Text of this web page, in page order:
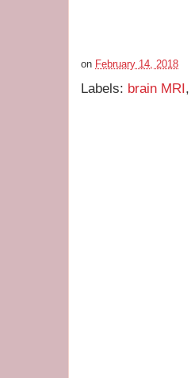
on February 14, 2018
Labels: brain MRI,